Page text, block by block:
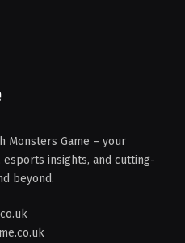
Monsters Game – your
insights, and cutting-
beyond.